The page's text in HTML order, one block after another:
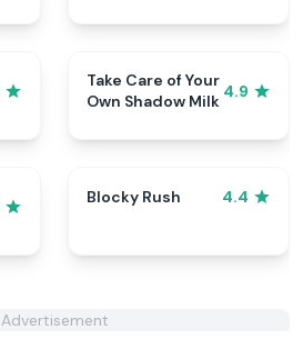
Take Care of Your
Own Shadow Milk 4.9
Blocky Rush 4.4
Advertisement